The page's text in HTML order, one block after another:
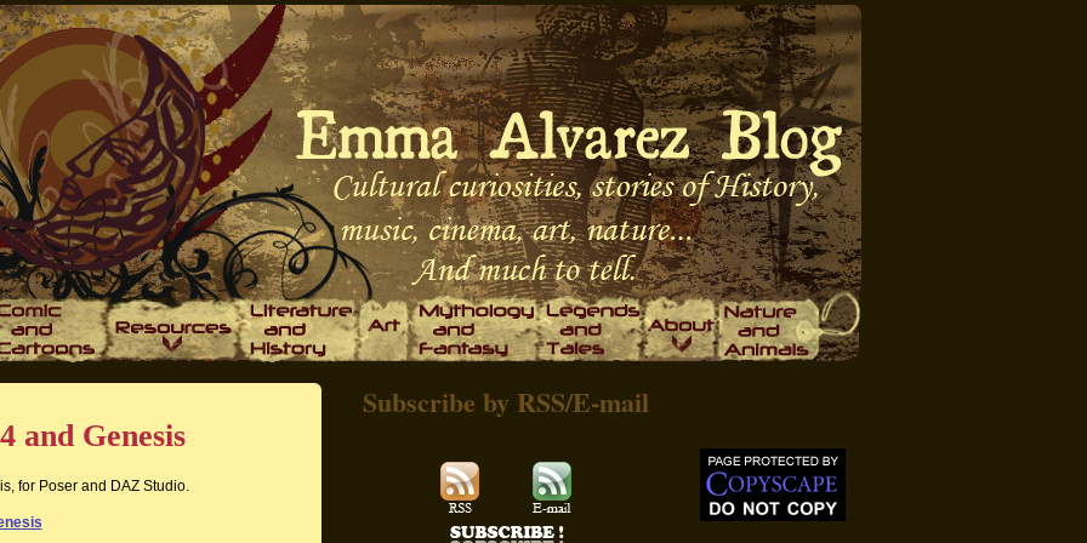
and Genesis
for Poser and DAZ Studio.
Subscribe by RSS/E-mail